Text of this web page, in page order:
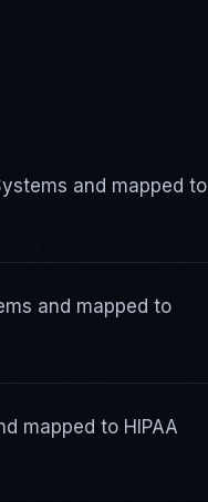
and mapped to
and mapped to
mapped to HIPAA